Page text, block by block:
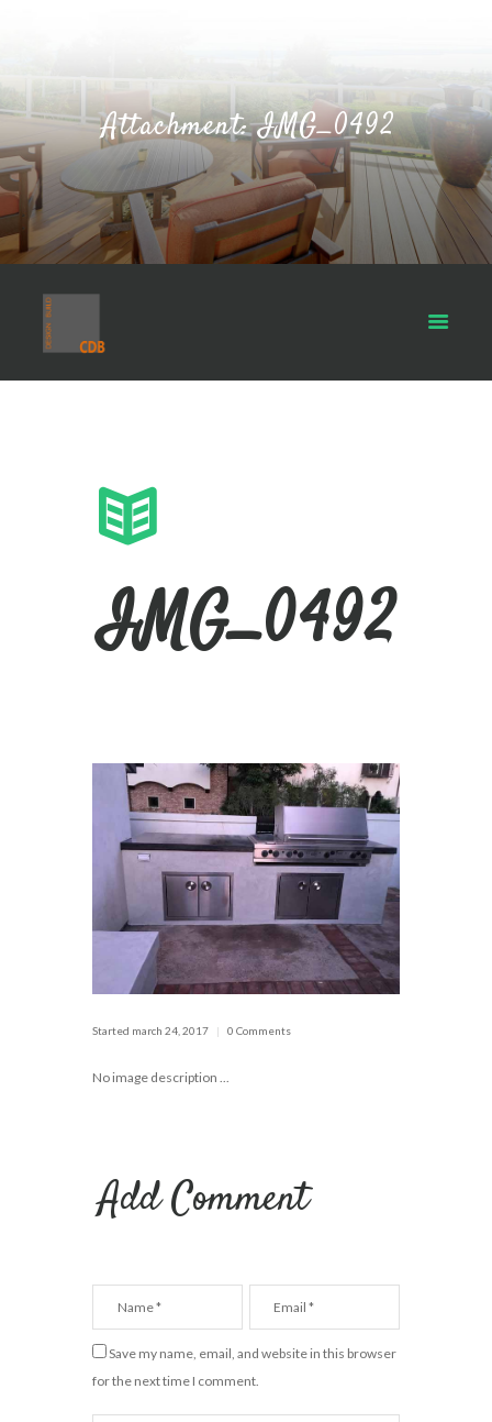
Attachment: IMG_0492
IMG_0492
Started march 24, 2017 0 Comments
No image description ...
Add Comment
Save my name, email, and website in this browser
for the next time I comment.